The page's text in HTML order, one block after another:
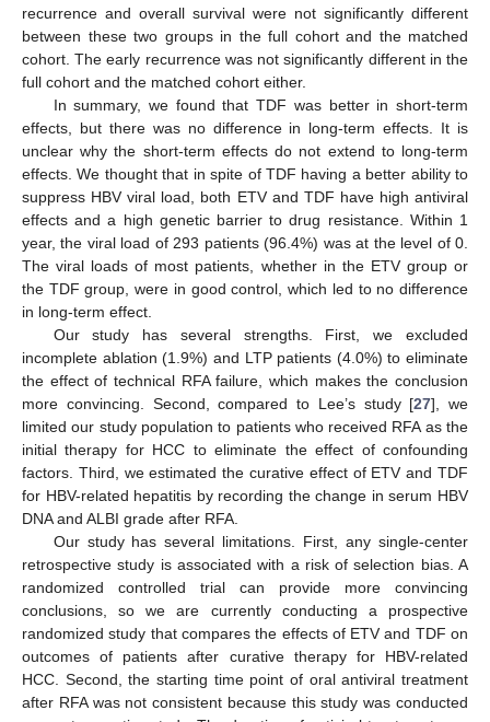
recurrence and overall survival were not significantly different
between these two groups in the full cohort and the matched
cohort. The early recurrence was not significantly different in the
full cohort and the matched cohort either.
In summary, we found that TDF was better in short-term
effects, but there was no difference in long-term effects. It is
unclear why the short-term effects do not extend to long-term
effects. We thought that in spite of TDF having a better ability to
suppress HBV viral load, both ETV and TDF have high antiviral
effects and a high genetic barrier to drug resistance. Within 1
year, the viral load of 293 patients (96.4%) was at the level of 0.
The viral loads of most patients, whether in the ETV group or
the TDF group, were in good control, which led to no difference
in long-term effect.
Our study has several strengths. First, we excluded
incomplete ablation (1.9%) and LTP patients (4.0%) to eliminate
the effect of technical RFA failure, which makes the conclusion
more convincing. Second, compared to Lee’s study [27], we
limited our study population to patients who received RFA as the
initial therapy for HCC to eliminate the effect of confounding
factors. Third, we estimated the curative effect of ETV and TDF
for HBV-related hepatitis by recording the change in serum HBV
DNA and ALBI grade after RFA.
Our study has several limitations. First, any single-center
retrospective study is associated with a risk of selection bias. A
randomized controlled trial can provide more convincing
conclusions, so we are currently conducting a prospective
randomized study that compares the effects of ETV and TDF on
outcomes of patients after curative therapy for HBV-related
HCC. Second, the starting time point of oral antiviral treatment
after RFA was not consistent because this study was conducted